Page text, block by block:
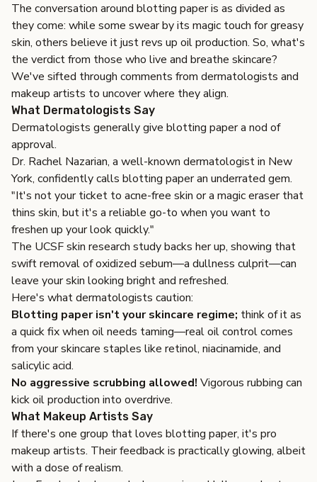
The conversation around blotting paper is as divided as
they come: while some swear by its magic touch for greasy
skin, others believe it just revs up oil production. So, what's
the verdict from those who live and breathe skincare?
We've sifted through comments from dermatologists and
makeup artists to uncover where they align.
What Dermatologists Say
Dermatologists generally give blotting paper a nod of
approval.
Dr. Rachel Nazarian, a well-known dermatologist in New
York, confidently calls blotting paper an underrated gem.
"It's not your ticket to acne-free skin or a magic eraser that
thins skin, but it's a reliable go-to when you want to
freshen up your look quickly."
The UCSF skin research study backs her up, showing that
swift removal of oxidized sebum—a dullness culprit—can
leave your skin looking bright and refreshed.
Here's what dermatologists caution:
Blotting paper isn't your skincare regime; think of it as
a quick fix when oil needs taming—real oil control comes
from your skincare staples like retinol, niacinamide, and
salicylic acid.
No aggressive scrubbing allowed! Vigorous rubbing can
kick oil production into overdrive.
What Makeup Artists Say
If there's one group that loves blotting paper, it's pro
makeup artists. Their feedback is practically glowing, albeit
with a dose of realism.